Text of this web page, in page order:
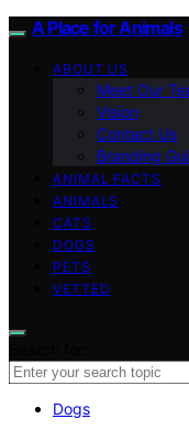
A Place for Animals
ABOUT US
Meet Our
Vision
Contact Us
Branding
ANIMAL FACTS
ANIMALS
CATS
DOGS
PETS
VETTED
Dogs